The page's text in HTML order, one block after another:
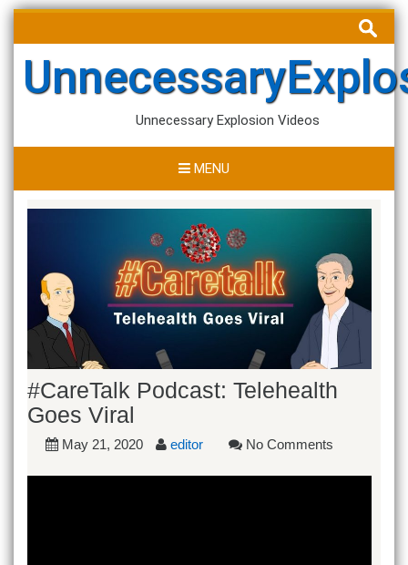
Skip
content
Search
for:
Unnecessary Explosion Videos
MENU
#CareTalk Podcast: Telehealth
Goes Viral
May 21, 2020 editor No Comments